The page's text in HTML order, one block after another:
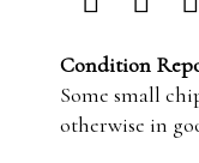
Condition
Some small
otherwise in